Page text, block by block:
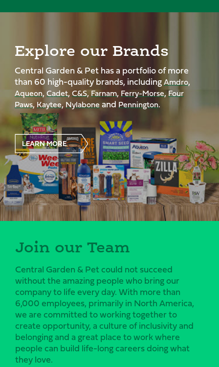
Explore our Brands
Central Garden & Pet has a portfolio of more
than 60 high-quality brands, includingAmdro,
Aqueon, Cadet, C&S,Farnam, Ferry-Morse,Four
Paws, Kaytee,Nylaboneand Pennington.
LEARN MORE
Join our Team
Central Garden & Pet could not succeed
without the amazing people who bring our
company to life every day. With more than
6,000 employees, primarily in North America,
we are committed to working together to
create opportunity, a culture of inclusivity and
belonging and a great place to work where
people can build life-long careers doing what
they love.